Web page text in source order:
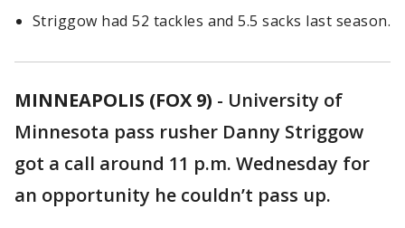
Striggow had 52 tackles and 5.5 sacks last season.
MINNEAPOLIS (FOX 9) - University of
Minnesota pass rusher Danny Striggow
got a call around 11 p.m. Wednesday for
an opportunity he couldn’t pass up.